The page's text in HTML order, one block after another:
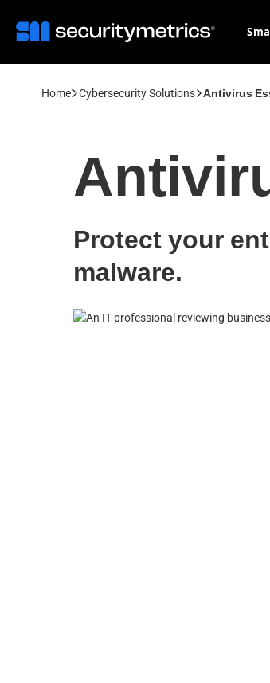
Home Cybersecurity Solutions Antivirus
Protect your
malware.